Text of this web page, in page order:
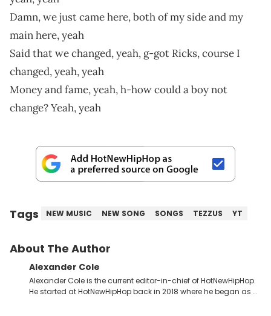
Damn, we just came here, both of my side and my
main here, yeah
Said that we changed, yeah, g-got Ricks, course I
changed, yeah, yeah
Money and fame, yeah, h-how could a boy not
change? Yeah, yeah
Tags NEW MUSIC NEW SONG SONGS TEZZUS YT
About The Author
Alexander Cole
Alexander Cole is the current editor-in-chief of HotNewHipHop.
He started at HotNewHipHop back in 2018 where he began as a